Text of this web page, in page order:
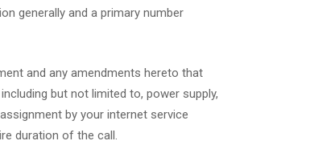
generally and a primary number
and any amendments hereto that
but not limited to, power supply,
by your internet service
duration of the call.